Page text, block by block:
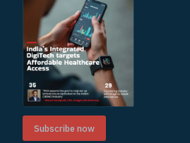
Subscribe now